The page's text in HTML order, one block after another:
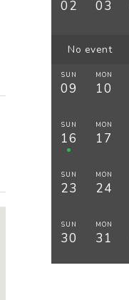
02 03
No event
SUN
09
MON
10
SUN
16
MON
17
SUN
23
MON
24
SUN
30
MON
31